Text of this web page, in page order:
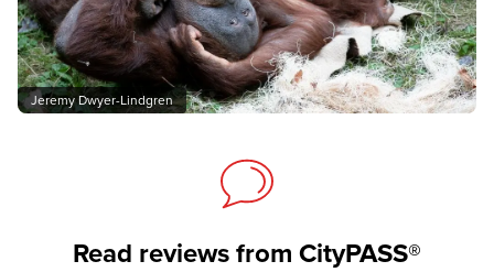
Jeremy Dwyer-Lindgren
Read reviews from CityPASS®